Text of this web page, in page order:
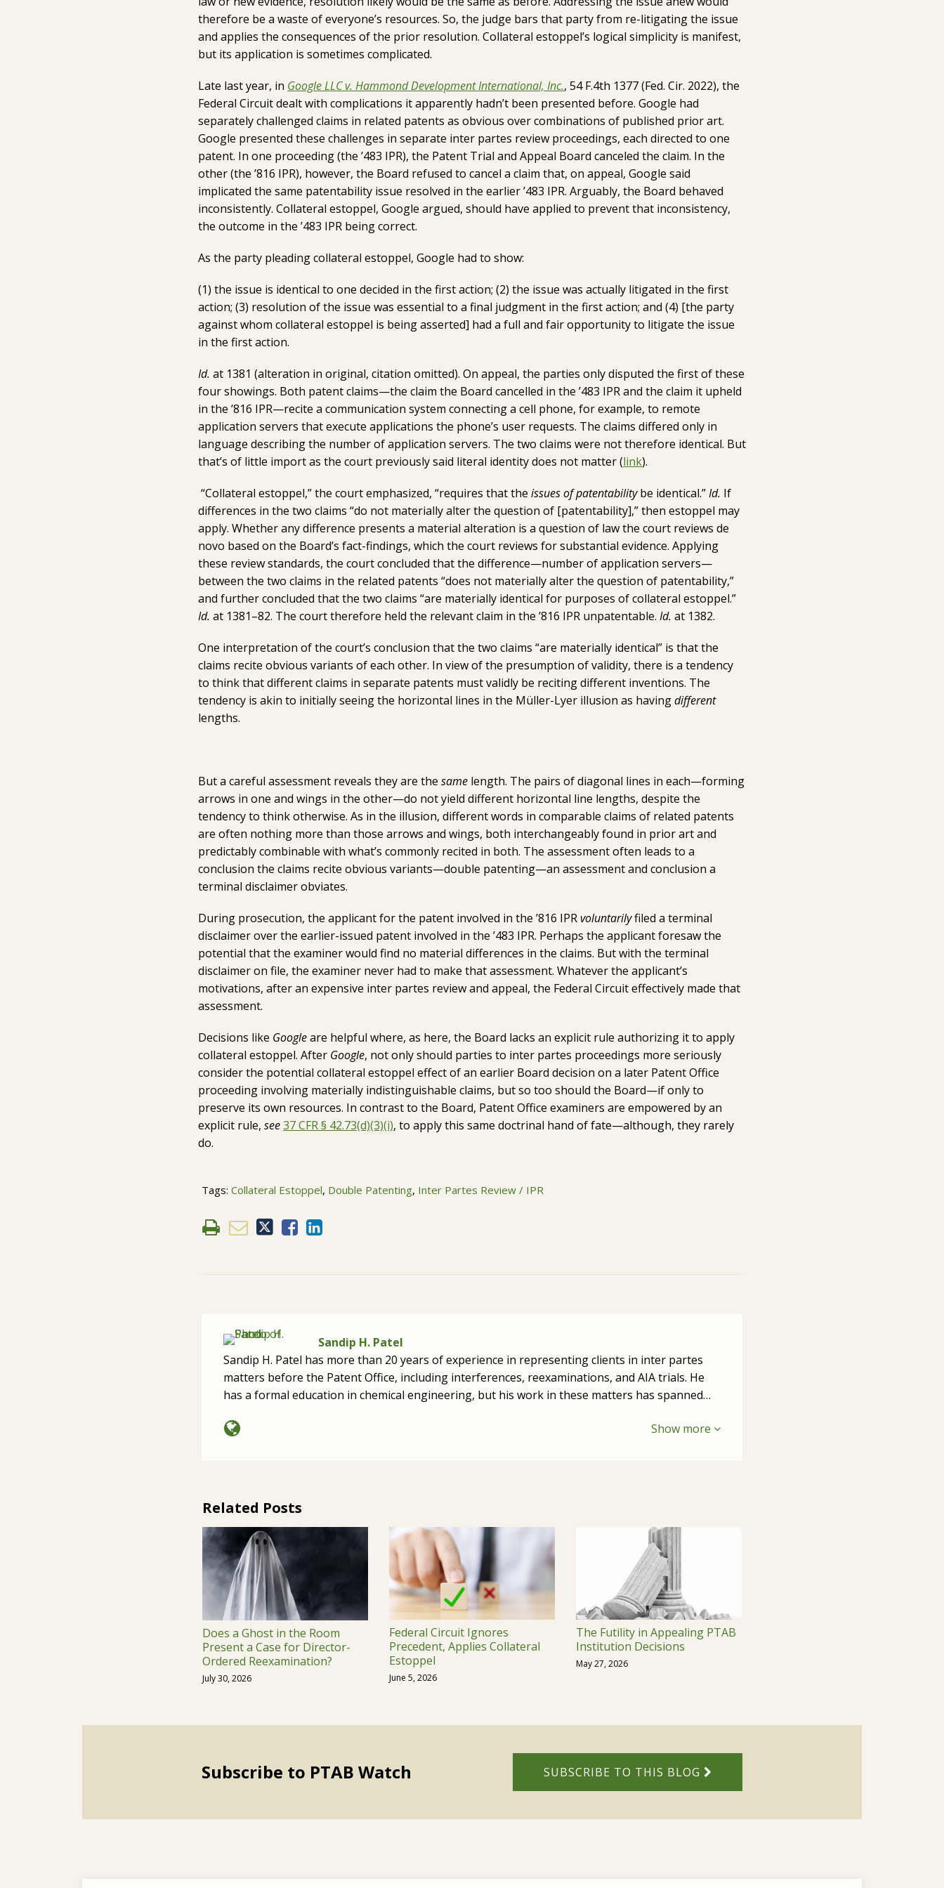
therefore be a waste of everyone’s resources. So, the judge bars that party from re-litigating the issue
and applies the consequences of the prior resolution. Collateral estoppel’s logical simplicity is manifest,
but its application is sometimes complicated.
Late last year, in Google LLC v. Hammond Development International, Inc., 54 F.4th 1377 (Fed. Cir. 2022), the
Federal Circuit dealt with complications it apparently hadn’t been presented before. Google had
separately challenged claims in related patents as obvious over combinations of published prior art.
Google presented these challenges in separate inter partes review proceedings, each directed to one
patent. In one proceeding (the ’483 IPR), the Patent Trial and Appeal Board canceled the claim. In the
other (the ’816 IPR), however, the Board refused to cancel a claim that, on appeal, Google said
implicated the same patentability issue resolved in the earlier ’483 IPR. Arguably, the Board behaved
inconsistently. Collateral estoppel, Google argued, should have applied to prevent that inconsistency,
the outcome in the ’483 IPR being correct.
As the party pleading collateral estoppel, Google had to show:
(1) the issue is identical to one decided in the first action; (2) the issue was actually litigated in the first
action; (3) resolution of the issue was essential to a final judgment in the first action; and (4) [the party
against whom collateral estoppel is being asserted] had a full and fair opportunity to litigate the issue
in the first action.
Id. at 1381 (alteration in original, citation omitted). On appeal, the parties only disputed the first of these
four showings. Both patent claims—the claim the Board cancelled in the ’483 IPR and the claim it upheld
in the ’816 IPR—recite a communication system connecting a cell phone, for example, to remote
application servers that execute applications the phone’s user requests. The claims differed only in
language describing the number of application servers. The two claims were not therefore identical. But
that’s of little import as the court previously said literal identity does not matter (link).
“Collateral estoppel,” the court emphasized, “requires that the issues of patentabilitybe identical.”Id. If
differences in the two claims “do not materially alter the question of [patentability],” then estoppel may
apply. Whether any difference presents a material alteration is a question of law the court reviews de
novo based on the Board’s fact-findings, which the court reviews for substantial evidence. Applying
these review standards, the court concluded that the difference—number of application servers—
between the two claims in the related patents “does not materially alter the question of patentability,”
and further concluded that the two claims “are materially identical for purposes of collateral estoppel.”
Id. at 1381–82. The court therefore held the relevant claim in the ’816 IPR unpatentable. Id. at 1382.
One interpretation of the court’s conclusion that the two claims “are materially identical” is that the
claims recite obvious variants of each other. In view of the presumption of validity, there is a tendency
to think that different claims in separate patents must validly be reciting different inventions. The
tendency is akin to initially seeing the horizontal lines in the Müller-Lyer illusion as havingdifferent
lengths.
But a careful assessment reveals they are the same length. The pairs of diagonal lines in each—forming
arrows in one and wings in the other—do not yield different horizontal line lengths, despite the
tendency to think otherwise. As in the illusion, different words in comparable claims of related patents
are often nothing more than those arrows and wings, both interchangeably found in prior art and
predictably combinable with what’s commonly recited in both. The assessment often leads to a
conclusion the claims recite obvious variants—double patenting—an assessment and conclusion a
terminal disclaimer obviates.
During prosecution, the applicant for the patent involved in the ’816 IPRvoluntarilyfiled a terminal
disclaimer over the earlier-issued patent involved in the ’483 IPR. Perhaps the applicant foresaw the
potential that the examiner would find no material differences in the claims. But with the terminal
disclaimer on file, the examiner never had to make that assessment. Whatever the applicant’s
motivations, after an expensive inter partes review and appeal, the Federal Circuit effectively made that
assessment.
Decisions like Googleare helpful where, as here, the Board lacks an explicit rule authorizing it to apply
collateral estoppel. After Google, not only should parties to inter partes proceedings more seriously
consider the potential collateral estoppel effect of an earlier Board decision on a later Patent Office
proceeding involving materially indistinguishable claims, but so too should the Board—if only to
preserve its own resources. In contrast to the Board, Patent Office examiners are empowered by an
explicit rule, see37 CFR § 42.73(d)(3)(i), to apply this same doctrinal hand of fate—although, they rarely
do.
Tags: Collateral Estoppel, Double Patenting, Inter Partes Review / IPR
Sandip H. Patel
Sandip H. Patel has more than 20 years of experience in representing clients in inter partes
matters before the Patent Office, including interferences, reexaminations, and AIA trials. He
has a formal education in chemical engineering, but his work in these matters has spanned…
Show more
Related Posts
Does a Ghost in the Room
Present a Case for Director-
Ordered Reexamination?
July 30, 2026
Federal Circuit Ignores
Precedent, Applies Collateral
Estoppel
June 5, 2026
The Futility in Appealing PTAB
Institution Decisions
May 27, 2026
Subscribe to PTAB Watch SUBSCRIBE TO THIS BLOG